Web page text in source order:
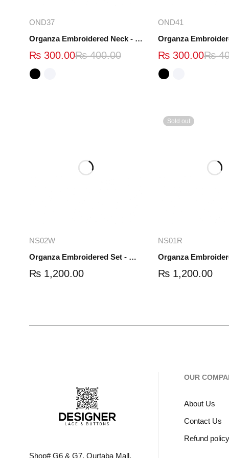
OND37
Organza Embroidered Neck - White and Black- OND37
₨400.00
₨ 300.00
OND41
₨
₨ 300.00
NS02W
Organza Embroidered Set - White - NS02W
₨ 1,200.00
Sold out
NS01R
₨ 1,200.00
Shop# G6 & G7, Qurtaba Mall,
OUR
About Us
Contact Us
Refund policy